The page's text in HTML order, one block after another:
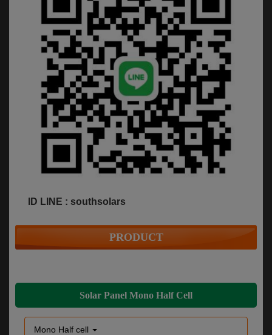
ID LINE : southsolars
PRODUCT
Solar Panel Mono Half Cell
Mono Half cell